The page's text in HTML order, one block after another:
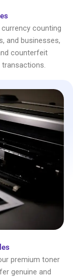
counting
and businesses,
counterfeit
premium toner
genuine and